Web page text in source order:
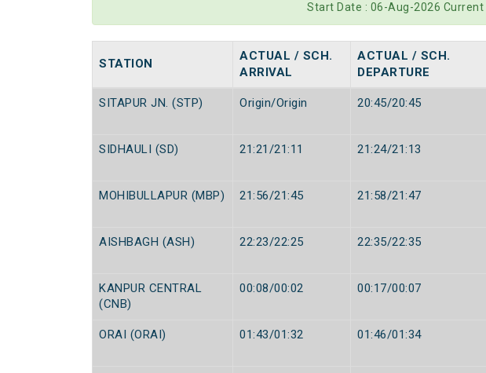
Start Date : 06-Aug-2026
STATION
ACTUAL / SCH.
ARRIVAL
ACTUAL / SCH.
DEPARTURE
SITAPUR JN. (STP) Origin/Origin 20:45/20:45
SIDHAULI (SD) 21:21/21:11 21:24/21:13
MOHIBULLAPUR (MBP) 21:56/21:45 21:58/21:47
AISHBAGH (ASH) 22:23/22:25 22:35/22:35
KANPUR CENTRAL
(CNB)
00:08/00:02 00:17/00:07
ORAI (ORAI) 01:43/01:32 01:46/01:34